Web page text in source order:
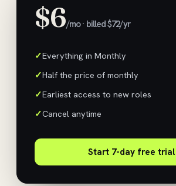
$6/mo · billed $72/yr
Everything in Monthly
Half the price of monthly
Earliest access to new roles
Cancel anytime
Start 7-day free trial